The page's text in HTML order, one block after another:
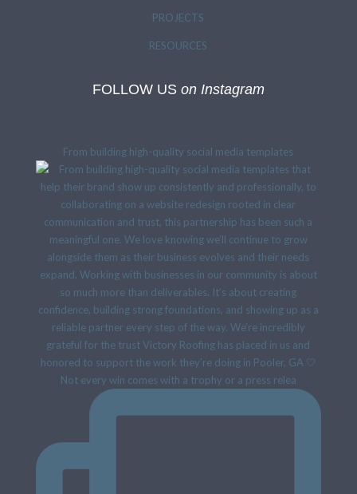
PROJECTS
RESOURCES
FOLLOW US on Instagram
From building high-quality social media templates
Not every win comes with a trophy or a press relea